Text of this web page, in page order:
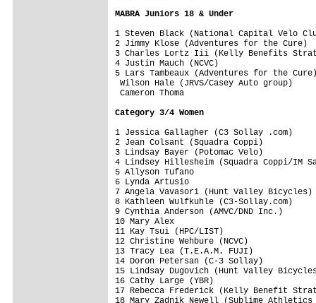
MABRA Juniors 18 & Under
1 Steven Black (National
2 Jimmy Klose
3 Charles Lortz Iii (Kelly
4 Justin
5 Lars Tambeaux
Wilson Hale (JRVS/
Cameron
Category 3/4 Women
1 Jessica Gallagher
2 Jean Colsant
3 Lindsay Bayer
4 Lindsey Hillesheim
5 Allyson
6 Lynda
7 Angela Vavasori
8 Kathleen
9 Cynthia Anderson
10
11 Kay Tsui
12 Christine
13 Tracy Lea
14 Doron
15 Lindsay Dugovich
16 Cathy
17 Rebecca Frederick (Kelly Benefit
18 Mary Zadnik Newell